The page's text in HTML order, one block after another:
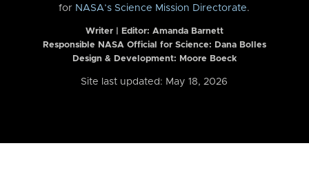
for NASA’s Science Mission Directorate.
Writer | Editor: Amanda Barnett
Responsible NASA Official for Science: Dana Bolles
Design & Development: Moore Boeck
Site last updated: May 18, 2026